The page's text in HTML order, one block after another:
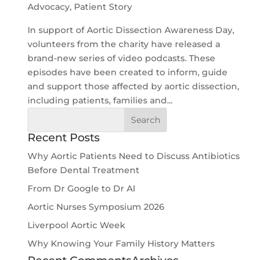
Advocacy, Patient Story
In support of Aortic Dissection Awareness Day,
volunteers from the charity have released a
brand-new series of video podcasts. These
episodes have been created to inform, guide
and support those affected by aortic dissection,
including patients, families and...
Recent Posts
Why Aortic Patients Need to Discuss Antibiotics
Before Dental Treatment
From Dr Google to Dr AI
Aortic Nurses Symposium 2026
Liverpool Aortic Week
Why Knowing Your Family History Matters